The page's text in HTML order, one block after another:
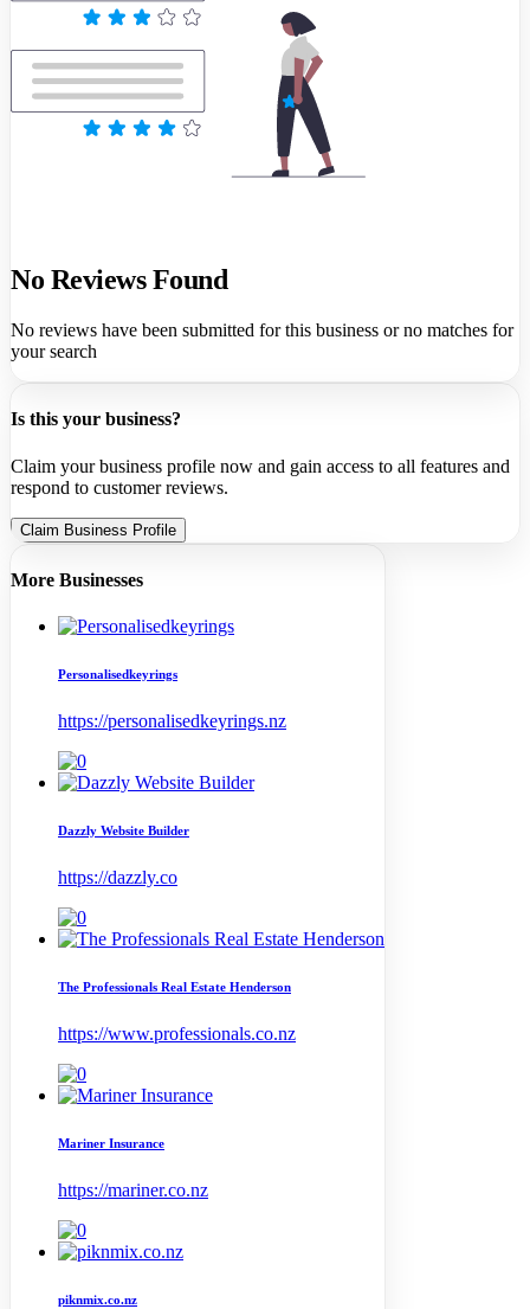
No Reviews Found
No reviews have been submitted for this business or no matches for
your search
Is this your business?
Claim your business profile now and gain access to all features and
respond to customer reviews.
Claim Business Profile
More Businesses
Personalisedkeyrings
https://personalisedkeyrings.nz
Dazzly Website Builder
https://dazzly.co
The Professionals Real Estate Henderson
https://www.professionals.co.nz
Mariner Insurance
https://mariner.co.nz
piknmix.co.nz